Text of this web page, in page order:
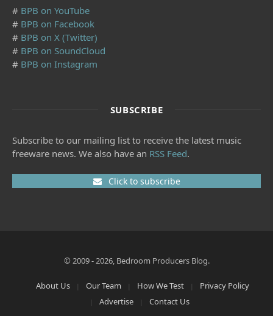
# BPB on YouTube
# BPB on Facebook
# BPB on X (Twitter)
# BPB on SoundCloud
# BPB on Instagram
SUBSCRIBE
Subscribe to our mailing list to receive the latest music
freeware news. We also have an RSS Feed.
Click to subscribe
© 2009 - 2026, Bedroom Producers Blog.
About Us Our Team How We Test
Privacy Policy
Advertise
Contact Us